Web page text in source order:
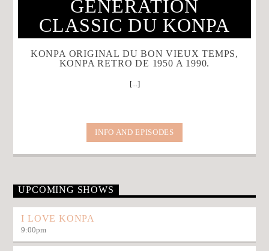
GENERATION
CLASSIC DU KONPA
KONPA ORIGINAL DU BON VIEUX TEMPS,
KONPA RETRO DE 1950 A 1990.
[...]
INFO AND EPISODES
UPCOMING SHOWS
I LOVE KONPA
9:00pm